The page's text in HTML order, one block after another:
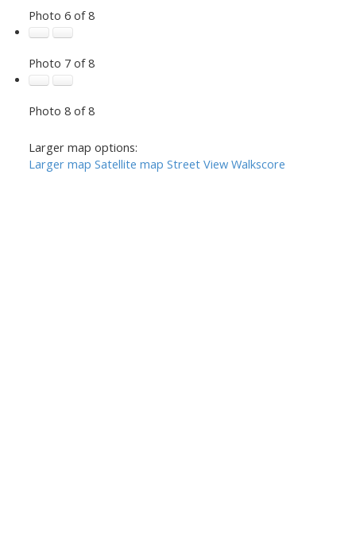
Photo 6 of 8
Photo 7 of 8
Photo 8 of 8
Larger map options:
Larger map Satellite map Street View Walkscore